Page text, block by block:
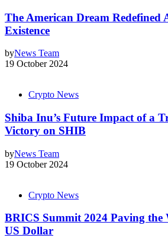
The American Dream Redefined
Existence
byNews Team
19 October 2024
Crypto News
Shiba Inu’s Future Impact of a
Victory on SHIB
byNews Team
19 October 2024
Crypto News
BRICS Summit 2024 Paving the
US Dollar